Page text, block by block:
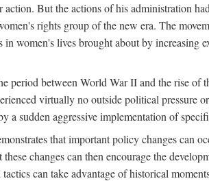
But the actions of his administration
rights group of the new era. The
women's lives brought about by increasing
period between World War II and the rise
virtually no outside political pressure
sudden aggressive implementation of
that important policy changes can
changes can then encourage the
can take advantage of historical